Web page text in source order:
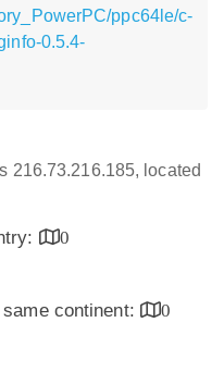
ppc64le/c-
0.5.4-
216.73.216.185, located
0
continent:
0